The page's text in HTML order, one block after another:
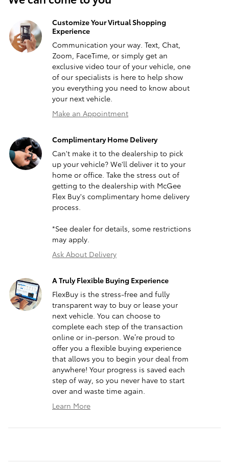
Customize Your Virtual Shopping
Experience
Communication your way. Text, Chat,
Zoom, FaceTime, or simply get an
exclusive video tour of your vehicle, one
of our specialists is here to help show
you everything you need to know about
your next vehicle.
Make an Appointment
Complimentary Home Delivery
Can't make it to the dealership to pick
up your vehicle? We'll deliver it to your
home or office. Take the stress out of
getting to the dealership with McGee
Flex Buy's complimentary home delivery
process.
*See dealer for details, some restrictions
may apply.
Ask About Delivery
A Truly Flexible Buying Experience
FlexBuy is the stress-free and fully
transparent way to buy or lease your
next vehicle. You can choose to
complete each step of the transaction
online or in-person. We’re proud to
offer you a flexible buying experience
that allows you to begin your deal from
anywhere! Your progress is saved each
step of way, so you never have to start
over and waste time again.
Learn More